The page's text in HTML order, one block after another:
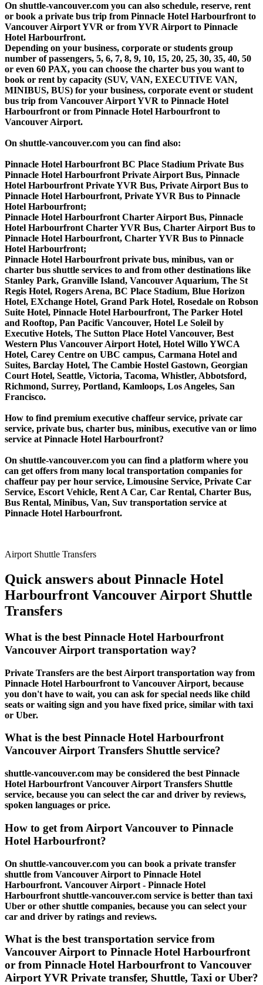
On shuttle-vancouver.com you can also schedule, reserve, rent
or book a private bus trip from Pinnacle Hotel Harbourfront to
Vancouver Airport YVR or from YVR Airport to Pinnacle
Hotel Harbourfront.
Depending on your business, corporate or students group
number of passengers, 5, 6, 7, 8, 9, 10, 15, 20, 25, 30, 35, 40, 50
or even 60 PAX, you can choose the charter bus you want to
book or rent by capacity (SUV, VAN, EXECUTIVE VAN,
MINIBUS, BUS) for your business, corporate event or student
bus trip from Vancouver Airport YVR to Pinnacle Hotel
Harbourfront or from Pinnacle Hotel Harbourfront to
Vancouver Airport.
On shuttle-vancouver.com you can find also:
Pinnacle Hotel Harbourfront BC Place Stadium Private Bus
Pinnacle Hotel Harbourfront Private Airport Bus, Pinnacle
Hotel Harbourfront Private YVR Bus, Private Airport Bus to
Pinnacle Hotel Harbourfront, Private YVR Bus to Pinnacle
Hotel Harbourfront;
Pinnacle Hotel Harbourfront Charter Airport Bus, Pinnacle
Hotel Harbourfront Charter YVR Bus, Charter Airport Bus to
Pinnacle Hotel Harbourfront, Charter YVR Bus to Pinnacle
Hotel Harbourfront;
Pinnacle Hotel Harbourfront private bus, minibus, van or
charter bus shuttle services to and from other destinations like
Stanley Park, Granville Island, Vancouver Aquarium, The St
Regis Hotel, Rogers Arena, BC Place Stadium, Blue Horizon
Hotel, EXchange Hotel, Grand Park Hotel, Rosedale on Robson
Suite Hotel, Pinnacle Hotel Harbourfront, The Parker Hotel
and Rooftop, Pan Pacific Vancouver, Hotel Le Soleil by
Executive Hotels, The Sutton Place Hotel Vancouver, Best
Western Plus Vancouver Airport Hotel, Hotel Willo YWCA
Hotel, Carey Centre on UBC campus, Carmana Hotel and
Suites, Barclay Hotel, The Cambie Hostel Gastown, Georgian
Court Hotel, Seattle, Victoria, Tacoma, Whistler, Abbotsford,
Richmond, Surrey, Portland, Kamloops, Los Angeles, San
Francisco.
How to find premium executive chaffeur service, private car
service, private bus, charter bus, minibus, executive van or limo
service at Pinnacle Hotel Harbourfront?
On shuttle-vancouver.com you can find a platform where you
can get offers from many local transportation companies for
chaffeur pay per hour service, Limousine Service, Private Car
Service, Escort Vehicle, Rent A Car, Car Rental, Charter Bus,
Bus Rental, Minibus, Van, Suv transportation service at
Pinnacle Hotel Harbourfront.
Airport Shuttle Transfers
Quick answers about Pinnacle Hotel
Harbourfront Vancouver Airport Shuttle
Transfers
What is the best Pinnacle Hotel Harbourfront
Vancouver Airport transportation way?
Private Transfers are the best Airport transportation way from
Pinnacle Hotel Harbourfront to Vancouver Airport, because
you don't have to wait, you can ask for special needs like child
seats or waiting sign and you have fixed price, similar with taxi
or Uber.
What is the best Pinnacle Hotel Harbourfront
Vancouver Airport Transfers Shuttle service?
shuttle-vancouver.com may be considered the best Pinnacle
Hotel Harbourfront Vancouver Airport Transfers Shuttle
service, because you can select the car and driver by reviews,
spoken languages or price.
How to get from Airport Vancouver to Pinnacle
Hotel Harbourfront?
On shuttle-vancouver.com you can book a private transfer
shuttle from Vancouver Airport to Pinnacle Hotel
Harbourfront. Vancouver Airport - Pinnacle Hotel
Harbourfront shuttle-vancouver.com service is better than taxi
Uber or other shuttle companies, because you can select your
car and driver by ratings and reviews.
What is the best transportation service from
Vancouver Airport to Pinnacle Hotel Harbourfront
or from Pinnacle Hotel Harbourfront to Vancouver
Airport YVR Private transfer, Shuttle, Taxi or Uber?